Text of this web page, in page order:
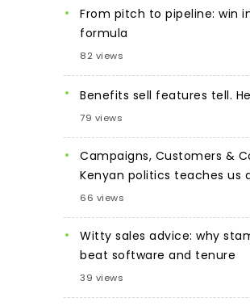
From pitch to pipeline: win
formula
82 views
Benefits sell features tell.
79 views
Campaigns, Customers &
Kenyan politics teaches us
66 views
Witty sales advice: why
beat software and tenure
39 views